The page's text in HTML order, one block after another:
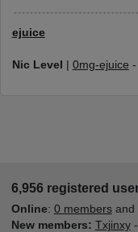
ejuice
Nic Level 0mg-ejuice -
6,956 registered
Online: 0 membersand
New members: Txjinxy-